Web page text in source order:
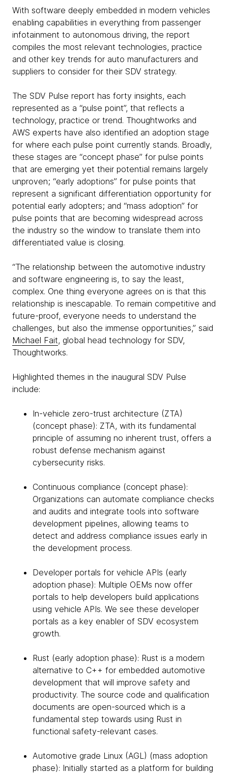
With software deeply embedded in modern vehicles
enabling capabilities in everything from passenger
infotainment to autonomous driving, the report
compiles the most relevant technologies, practice
and other key trends for auto manufacturers and
suppliers to consider for their SDV strategy.
The SDV Pulse report has forty insights, each
represented as a “pulse point”, that reflects a
technology, practice or trend. Thoughtworks and
AWS experts have also identified an adoption stage
for where each pulse point currently stands. Broadly,
these stages are “concept phase” for pulse points
that are emerging yet their potential remains largely
unproven; “early adoptions” for pulse points that
represent a significant differentiation opportunity for
potential early adopters; and “mass adoption” for
pulse points that are becoming widespread across
the industry so the window to translate them into
differentiated value is closing.
“The relationship between the automotive industry
and software engineering is, to say the least,
complex. One thing everyone agrees on is that this
relationship is inescapable. To remain competitive and
future-proof, everyone needs to understand the
challenges, but also the immense opportunities,” said
Michael Fait, global head technology for SDV,
Thoughtworks.
Highlighted themes in the inaugural SDV Pulse
include:
In-vehicle zero-trust architecture (ZTA)
(concept phase): ZTA, with its fundamental
principle of assuming no inherent trust, offers a
robust defense mechanism against
cybersecurity risks.
Continuous compliance (concept phase):
Organizations can automate compliance checks
and audits and integrate tools into software
development pipelines, allowing teams to
detect and address compliance issues early in
the development process.
Developer portals for vehicle APIs (early
adoption phase): Multiple OEMs now offer
portals to help developers build applications
using vehicle APIs. We see these developer
portals as a key enabler of SDV ecosystem
growth.
Rust (early adoption phase): Rust is a modern
alternative to C++ for embedded automotive
development that will improve safety and
productivity. The source code and qualification
documents are open-sourced which is a
fundamental step towards using Rust in
functional safety-relevant cases.
Automotive grade Linux (AGL) (mass adoption
phase): Initially started as a platform for building